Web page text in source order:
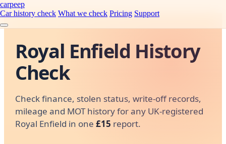
carpeep
Car history check What we check Pricing Support
Royal Enfield History
Check
Check finance, stolen status, write-off records,
mileage and MOT history for any UK-registered
Royal Enfield in one £15 report.